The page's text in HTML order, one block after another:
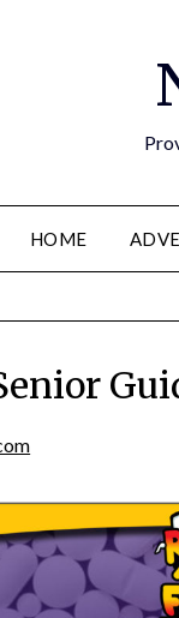
HOME